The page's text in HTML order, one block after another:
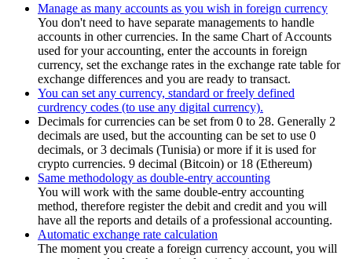
Manage as many accounts as you wish in foreign currency
You don't need to have separate managements to handle
accounts in other currencies. In the same Chart of Accounts
used for your accounting, enter the accounts in foreign
currency, set the exchange rates in the exchange rate table for
exchange differences and you are ready to transact.
You can set any currency, standard or freely defined
curdrency codes (to use any digital currency).
Decimals for currencies can be set from 0 to 28. Generally 2
decimals are used, but the accounting can be set to use 0
decimals, or 3 decimals (Tunisia) or more if it is used for
crypto currencies. 9 decimal (Bitcoin) or 18 (Ethereum)
Same methodology as double-entry accounting
You will work with the same double-entry accounting
method, therefore register the debit and credit and you will
have all the reports and details of a professional accounting.
Automatic exchange rate calculation
The moment you create a foreign currency account, you will